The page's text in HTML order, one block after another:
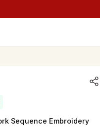
10% OFF ON PREPAID
Sequence Embroidery